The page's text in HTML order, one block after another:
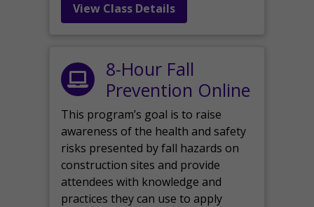
View Class Details
8-Hour Fall
Prevention Online
This program’s goal is to raise
awareness of the health and safety
risks presented by fall hazards on
construction sites and provide
attendees with knowledge and
practices they can use to apply